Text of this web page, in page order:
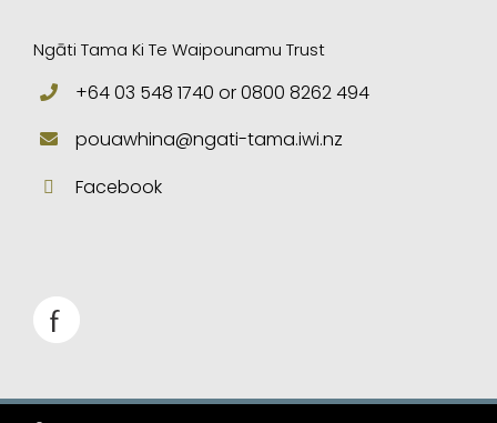
Ngāti Tama Ki Te Waipounamu Trust
+64 03 548 1740 or 0800 8262 494
pouawhina@ngati-tama.iwi.nz
Facebook